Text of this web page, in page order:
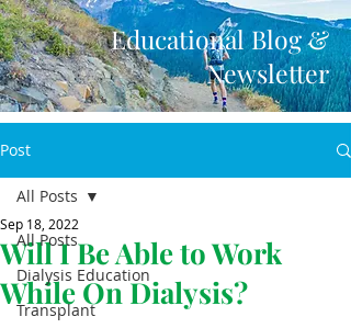
Educational Blog &
Newsletter
Post
All Posts
Dialysis Education
Transplant
All Posts
Will I Be Able to Work
While On Dialysis?
Sep 18, 2022